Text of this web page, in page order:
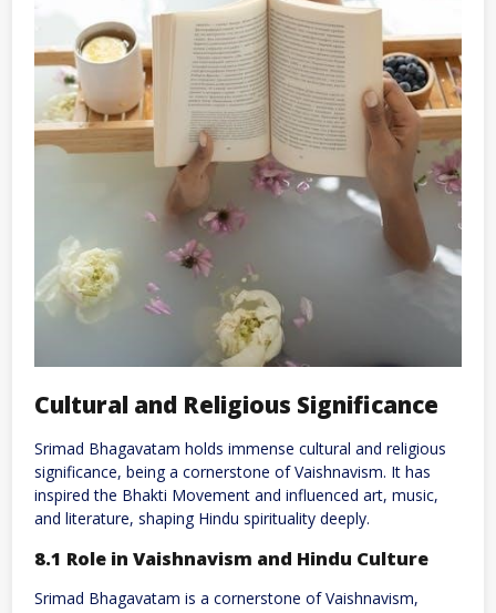
Cultural and Religious Significance
Srimad Bhagavatam holds immense cultural and religious
significance, being a cornerstone of Vaishnavism. It has
inspired the Bhakti Movement and influenced art, music,
and literature, shaping Hindu spirituality deeply.
8.1 Role in Vaishnavism and Hindu Culture
Srimad Bhagavatam is a cornerstone of Vaishnavism,